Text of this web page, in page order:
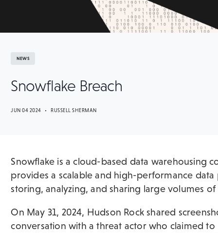
NEWS
Snowflake Breach
JUN 04 2024 • RUSSELL SHERMAN
Snowflake is a cloud-based data warehousing
provides a scalable and high-performance
storing, analyzing, and sharing large volumes
On May 31, 2024, Hudson Rock shared
conversation with a threat actor who claimed to